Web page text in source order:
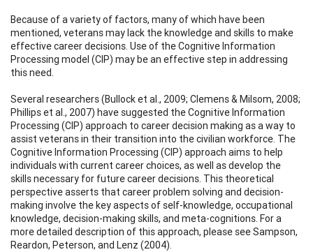
Because of a variety of factors, many of which have been
mentioned, veterans may lack the knowledge and skills to make
effective career decisions. Use of the Cognitive Information
Processing model (CIP) may be an effective step in addressing
this need.
Several researchers (Bullock et al., 2009; Clemens & Milsom, 2008;
Phillips et al., 2007) have suggested the Cognitive Information
Processing (CIP) approach to career decision making as a way to
assist veterans in their transition into the civilian workforce. The
Cognitive Information Processing (CIP) approach aims to help
individuals with current career choices, as well as develop the
skills necessary for future career decisions. This theoretical
perspective asserts that career problem solving and decision-
making involve the key aspects of self-knowledge, occupational
knowledge, decision-making skills, and meta-cognitions. For a
more detailed description of this approach, please see Sampson,
Reardon, Peterson, and Lenz (2004).